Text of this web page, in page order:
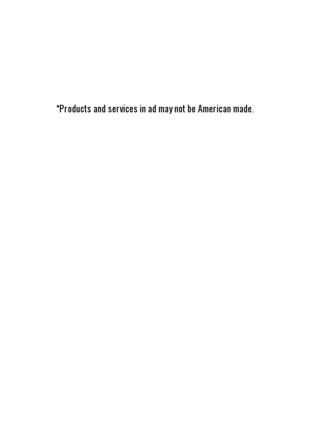
*Products and services in ad may not be American made.